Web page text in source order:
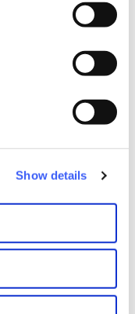
Show details